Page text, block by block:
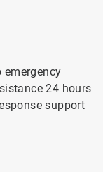
emergency
24 hours
support